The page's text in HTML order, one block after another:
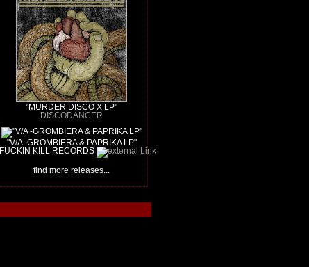
"MURDER DISCO X LP"
DISCODANCER
"V/A -GROMBIERA & PAPRIKA LP"
FUCKIN KILL RECORDS
find more releases...